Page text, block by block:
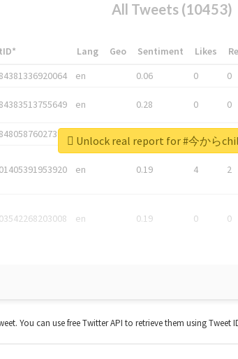
All Tweets (10453)
Lang Geo Sentiment Likes
en 0.06 0 0
en 0.28 0 0
0
en 0.19 4 2
en 0.19 0 0
Unlock real report for #今から
You can use free Twitter API to retrieve them using Tweet